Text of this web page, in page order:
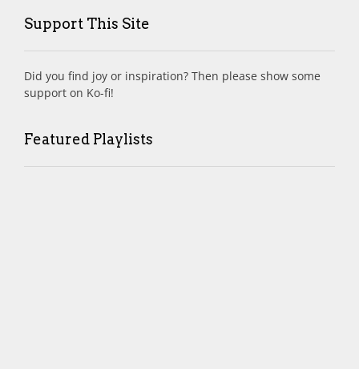
Support This Site
Did you find joy or inspiration? Then please show some
support on Ko-fi!
Featured Playlists